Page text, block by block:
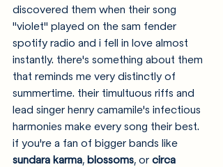
discovered them when their song
"violet" played on the sam fender
spotify radio and i fell in love almost
instantly. there's something about them
that reminds me very distinctly of
summertime. their timultuous riffs and
lead singer henry camamile's infectious
harmonies make every song their best.
if you're a fan of bigger bands like
sundara karma, blossoms, or circa